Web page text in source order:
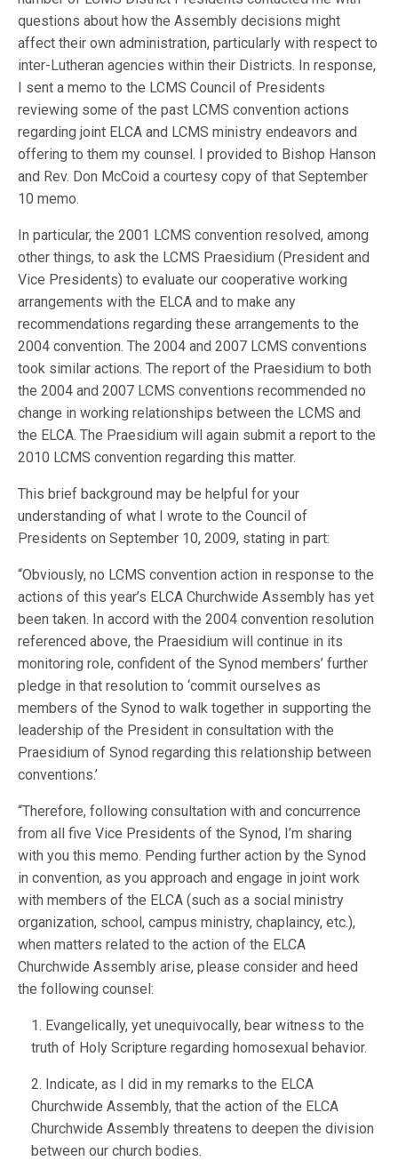
questions about how the Assembly decisions might
affect their own administration, particularly with respect to
inter-Lutheran agencies within their Districts. In response,
I sent a memo to the LCMS Council of Presidents
reviewing some of the past LCMS convention actions
regarding joint ELCA and LCMS ministry endeavors and
offering to them my counsel. I provided to Bishop Hanson
and Rev. Don McCoid a courtesy copy of that September
10 memo.
In particular, the 2001 LCMS convention resolved, among
other things, to ask the LCMS Praesidium (President and
Vice Presidents) to evaluate our cooperative working
arrangements with the ELCA and to make any
recommendations regarding these arrangements to the
2004 convention. The 2004 and 2007 LCMS conventions
took similar actions. The report of the Praesidium to both
the 2004 and 2007 LCMS conventions recommended no
change in working relationships between the LCMS and
the ELCA. The Praesidium will again submit a report to the
2010 LCMS convention regarding this matter.
This brief background may be helpful for your
understanding of what I wrote to the Council of
Presidents on September 10, 2009, stating in part:
“Obviously, no LCMS convention action in response to the
actions of this year’s ELCA Churchwide Assembly has yet
been taken. In accord with the 2004 convention resolution
referenced above, the Praesidium will continue in its
monitoring role, confident of the Synod members’ further
pledge in that resolution to ‘commit ourselves as
members of the Synod to walk together in supporting the
leadership of the President in consultation with the
Praesidium of Synod regarding this relationship between
conventions.’
“Therefore, following consultation with and concurrence
from all five Vice Presidents of the Synod, I’m sharing
with you this memo. Pending further action by the Synod
in convention, as you approach and engage in joint work
with members of the ELCA (such as a social ministry
organization, school, campus ministry, chaplaincy, etc.),
when matters related to the action of the ELCA
Churchwide Assembly arise, please consider and heed
the following counsel:
1. Evangelically, yet unequivocally, bear witness to the
truth of Holy Scripture regarding homosexual behavior.
2. Indicate, as I did in my remarks to the ELCA
Churchwide Assembly, that the action of the ELCA
Churchwide Assembly threatens to deepen the division
between our church bodies.